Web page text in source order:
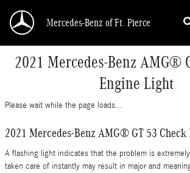
Mercedes-Benz of Ft. Pierce
2021 Mercedes-Benz AMG®
Engine Light
Please wait while the page loads...
2021 Mercedes-Benz AMG® GT 53 Check
A flashing light indicates that the problem is
taken care of instantly may result in major and